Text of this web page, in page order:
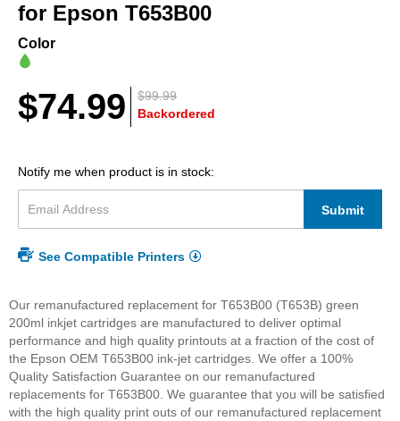
beginning
of
for Epson T653B00
Color
$99.99
$74.99 Backordered
Notify me when product is in stock:
Submit
See Compatible Printers
Our remanufactured replacement for T653B00 (T653B) green
200ml inkjet cartridges are manufactured to deliver optimal
performance and high quality printouts at a fraction of the cost of
the Epson OEM T653B00 ink-jet cartridges. We offer a 100%
Quality Satisfaction Guarantee on our remanufactured
replacements for T653B00. We guarantee that you will be satisfied
with the high quality print outs of our remanufactured replacement